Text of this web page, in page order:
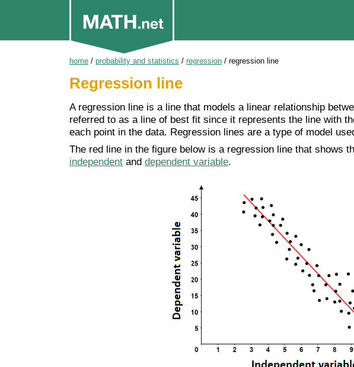
home / probability and statistics / regression / regression line
Regression line
A regression line is a line that models a linear relationship
referred to as a line of best fit since it represents the line with
each point in the data. Regression lines are a type of model
The red line in the figure below is a regression line that shows
independent and dependent variable.